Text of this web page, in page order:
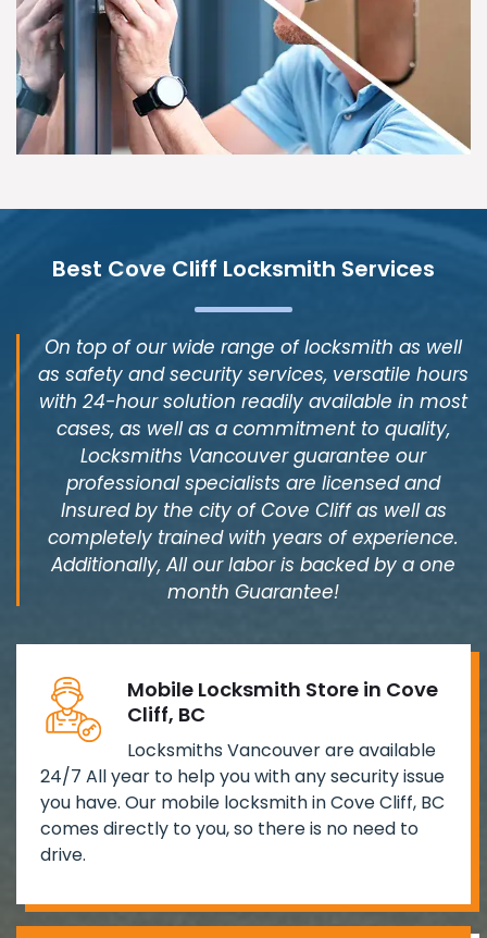
Best Cove Cliff Locksmith Services
On top of our wide range of locksmith as well
as safety and security services, versatile hours
with 24-hour solution readily available in most
cases, as well as a commitment to quality,
Locksmiths Vancouver guarantee our
professional specialists are licensed and
Insured by the city of Cove Cliff as well as
completely trained with years of experience.
Additionally, All our labor is backed by a one
month Guarantee!
Mobile Locksmith Store in Cove
Cliff, BC
Locksmiths Vancouver are available
24/7 All year to help you with any security issue
you have. Our mobile locksmith in Cove Cliff, BC
comes directly to you, so there is no need to
drive.